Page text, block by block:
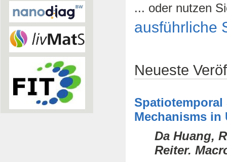
... oder nutzen
ausführliche
Neueste
Spatiotemporal
Mechanisms in
Da Huang,
Reiter.